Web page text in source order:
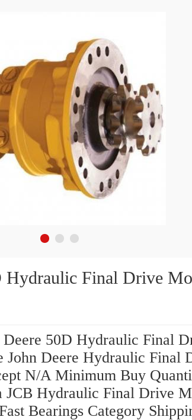
Hydraulic Final Drive
50D Hydraulic Final
John Deere Hydraulic Final
N/A Minimum Buy
JCB Hydraulic Final Drive
Bearings Category